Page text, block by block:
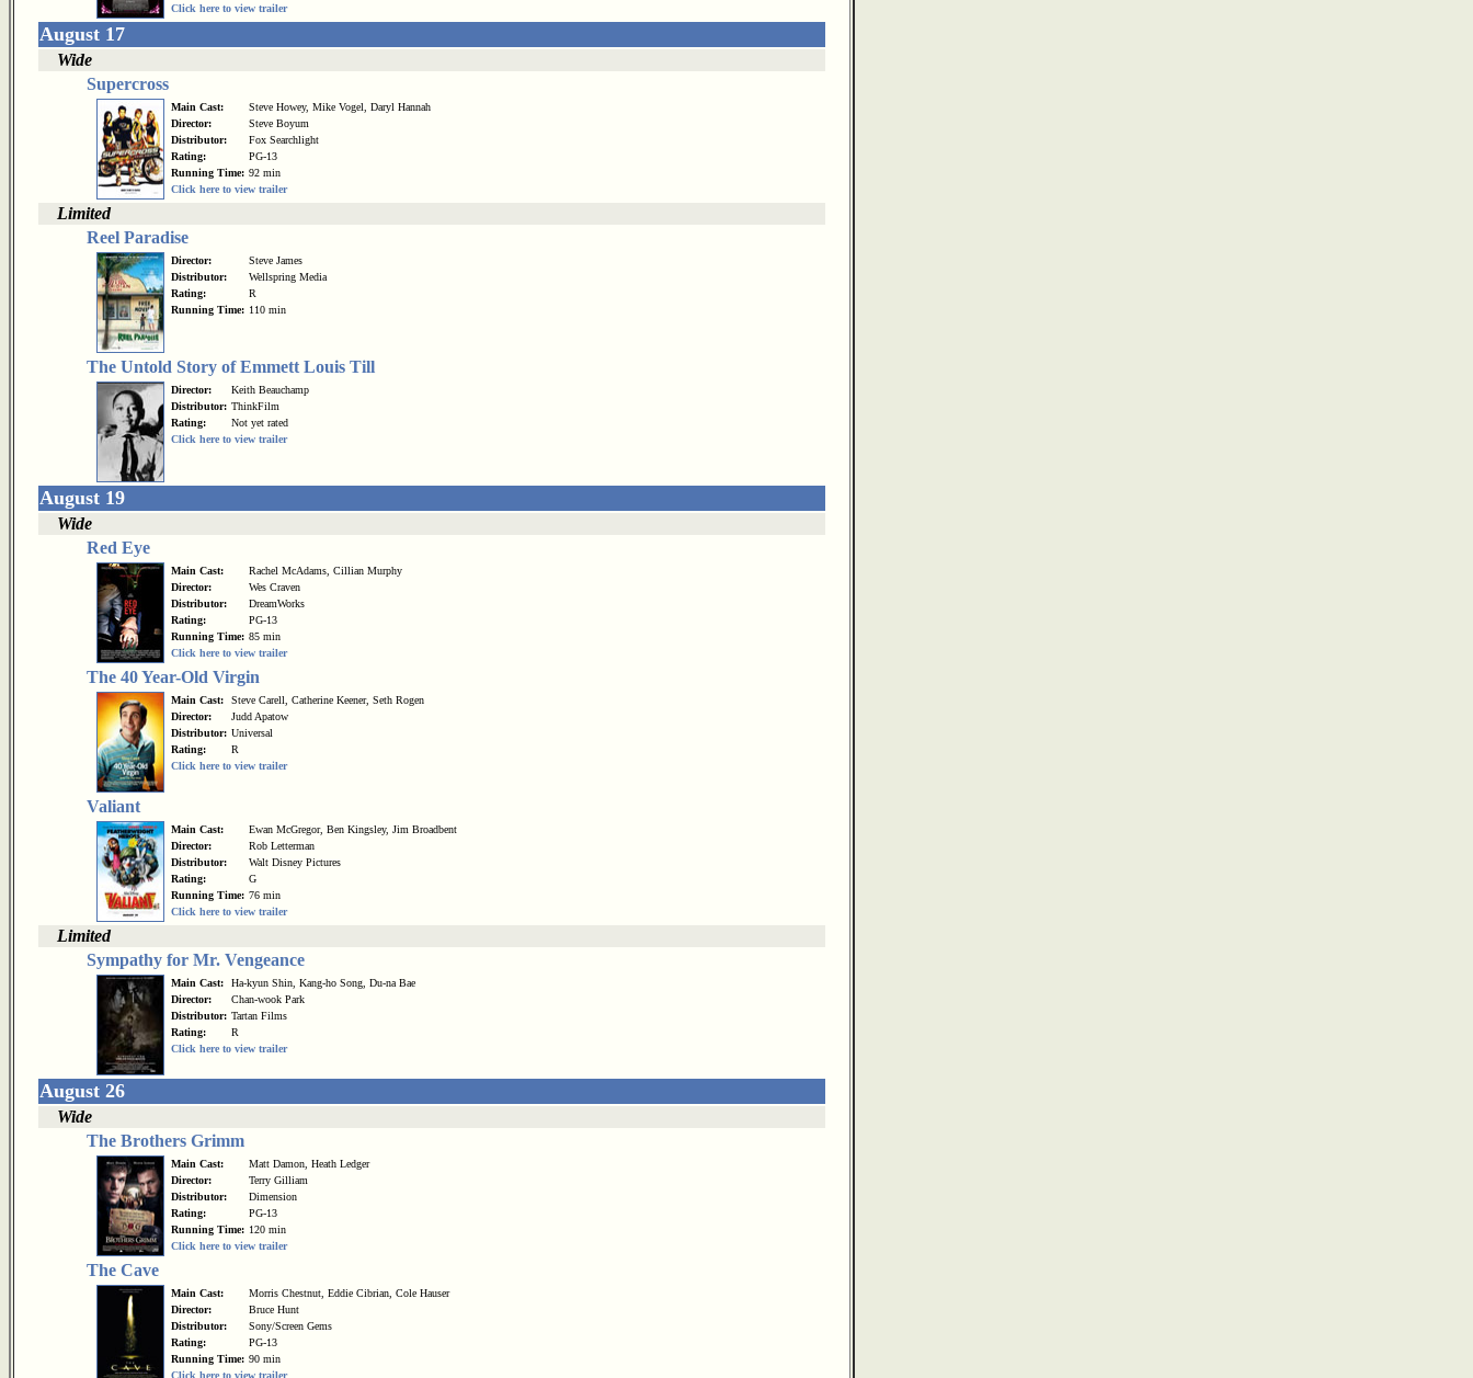
Click here to view trailer
August 17
Wide
Supercross
Main Cast:
Steve Howey, Mike Vogel, Daryl Hannah
Director:
Steve Boyum
Distributor:
Fox Searchlight
Rating:
PG-13
Running Time: 92 min
Click here to view trailer
Limited
Reel Paradise
Director:
Steve James
Distributor:
Wellspring Media
Rating:
R
Running Time: 110 min
The Untold Story of Emmett Louis Till
Director:
Keith Beauchamp
Distributor: ThinkFilm
Rating:
Not yet rated
Click here to view trailer
August 19
Wide
Red Eye
Main Cast:
Rachel McAdams, Cillian Murphy
Director:
Wes Craven
Distributor:
DreamWorks
Rating:
PG-13
Running Time: 85 min
Click here to view trailer
The 40 Year-Old Virgin
Main Cast:
Steve Carell, Catherine Keener, Seth Rogen
Director:
Judd Apatow
Distributor: Universal
Rating:
R
Click here to view trailer
Valiant
Main Cast:
Ewan McGregor, Ben Kingsley, Jim Broadbent
Director:
Rob Letterman
Distributor:
Walt Disney Pictures
Rating:
G
Running Time: 76 min
Click here to view trailer
Limited
Sympathy for Mr. Vengeance
Main Cast:
Ha-kyun Shin, Kang-ho Song, Du-na Bae
Director:
Chan-wook Park
Distributor: Tartan Films
Rating:
R
Click here to view trailer
August 26
Wide
The Brothers Grimm
Main Cast:
Matt Damon, Heath Ledger
Director:
Terry Gilliam
Distributor:
Dimension
Rating:
PG-13
Running Time: 120 min
Click here to view trailer
The Cave
Main Cast:
Morris Chestnut, Eddie Cibrian, Cole Hauser
Director:
Bruce Hunt
Distributor:
Sony/Screen Gems
Rating:
PG-13
Running Time: 90 min
Click here to view trailer